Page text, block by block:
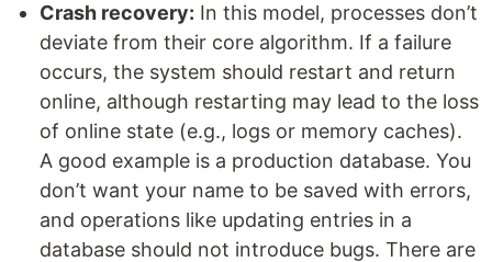
Crash recovery: In this model, processes don’t
deviate from their core algorithm. If a failure
occurs, the system should restart and return
online, although restarting may lead to the loss
of online state (e.g., logs or memory caches).
A good example is a production database. You
don’t want your name to be saved with errors,
and operations like updating entries in a
database should not introduce bugs. There are